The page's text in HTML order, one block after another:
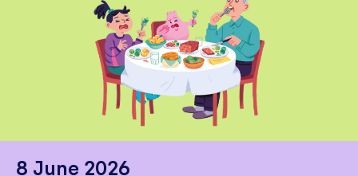
8 June 2026